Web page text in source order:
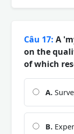
Câu 17: A
on the
of which
A.
B.